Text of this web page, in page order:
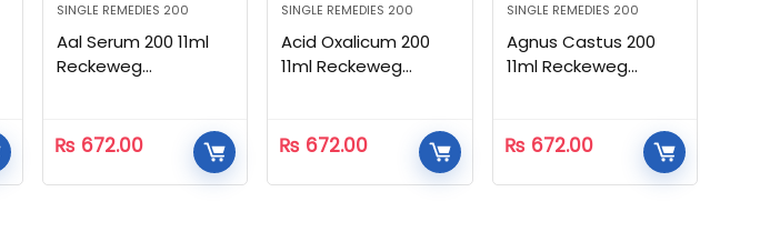
SINGLE REMEDIES 200
Aal Serum 200 11ml
Reckeweg
₨ 672.00
SINGLE REMEDIES 200
Acid Oxalicum 200
11ml Reckeweg
₨ 672.00
SINGLE REMEDIES 200
Agnus Castus 200
11ml Reckeweg
₨ 672.00